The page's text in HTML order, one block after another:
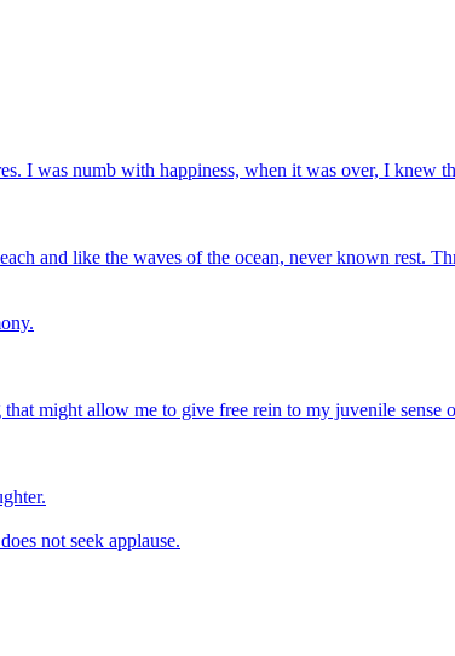
I was numb with happiness, when it was over, I knew
and like the waves of the ocean, never known rest.
might allow me to give free rein to my juvenile sense
not seek applause.